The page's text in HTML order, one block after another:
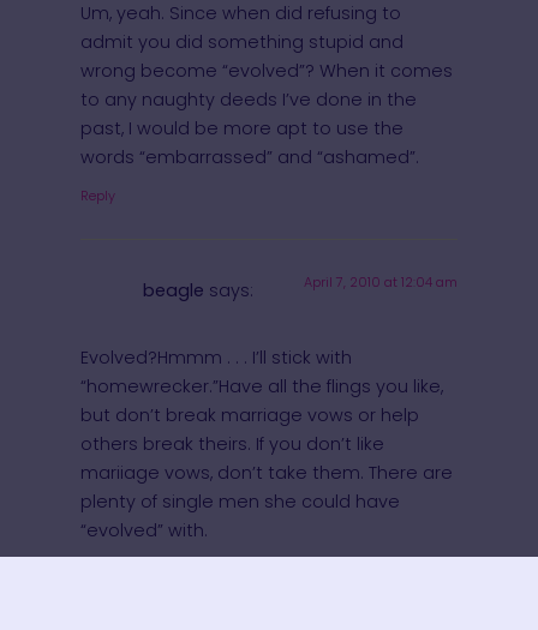
Um, yeah. Since when did refusing to
admit you did something stupid and
wrong become “evolved”? When it comes
to any naughty deeds I’ve done in the
past, I would be more apt to use the
words “embarrassed” and “ashamed”.
Reply
beagle says: April 7, 2010 at 12:04 am
Evolved?Hmmm . . . I’ll stick with
“homewrecker.”Have all the flings you like,
but don’t break marriage vows or help
others break theirs. If you don’t like
mariiage vows, don’t take them. There are
plenty of single men she could have
“evolved” with.